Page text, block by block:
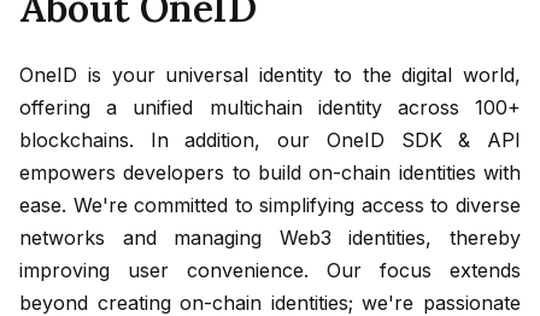
OneID is your universal identity to the digital world,
offering a unified multichain identity across 100+
blockchains. In addition, our OneID SDK & API
empowers developers to build on-chain identities with
ease. We're committed to simplifying access to diverse
networks and managing Web3 identities, thereby
improving user convenience. Our focus extends
beyond creating on-chain identities; we're passionate